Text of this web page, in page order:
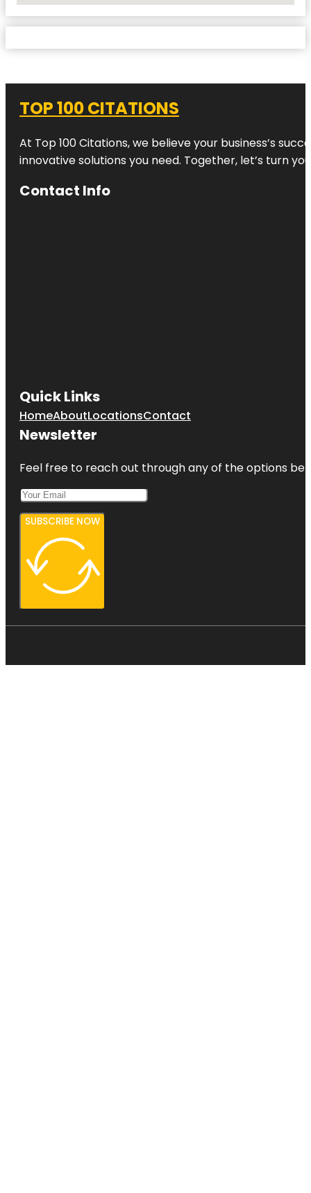
TOP 100 CITATIONS
At Top 100 Citations, we believe your business’s
innovative solutions you need. Together, let’s turn
Contact Info
Quick Links
HomeAboutLocationsContact
Newsletter
Feel free to reach out through any of the options
SUBSCRIBE NOW